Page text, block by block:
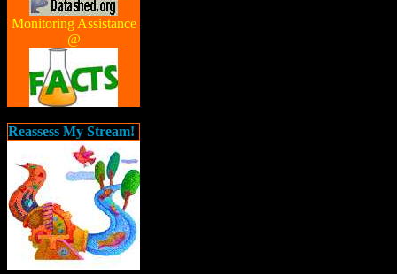
Monitoring Assistance
@
Reassess My Stream!